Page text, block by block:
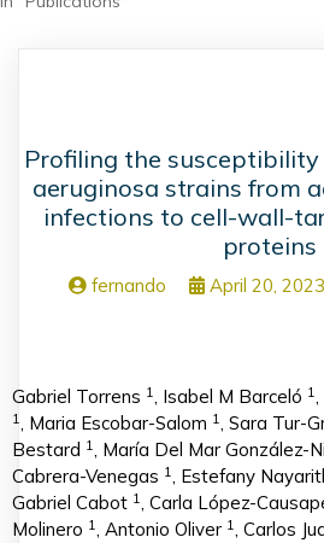
Profiling the
aeruginosa strains from
infections to cell-wall-
proteins
fernando April 20, 2023
Gabriel Torrens 1 , Isabel M Barceló 1
1 , Maria Escobar-Salom 1 , Sara Tur-
Bestard 1 , María Del Mar González-
Cabrera-Venegas 1 , Estefany
Gabriel Cabot 1 , Carla López-
Molinero 1 , Antonio Oliver 1 , Carlos